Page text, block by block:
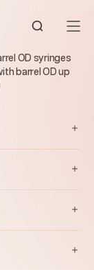
Open
OD syringes
barrel OD up